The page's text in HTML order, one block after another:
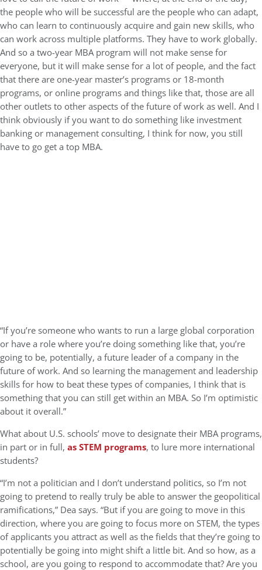
the people who will be successful are the people who can adapt,
who can learn to continuously acquire and gain new skills, who
can work across multiple platforms. They have to work globally.
And so a two-year MBA program will not make sense for
everyone, but it will make sense for a lot of people, and the fact
that there are one-year master’s programs or 18-month
programs, or online programs and things like that, those are all
other outlets to other aspects of the future of work as well. And I
think obviously if you want to do something like investment
banking or management consulting, I think for now, you still
have to go get a top MBA.
“If you’re someone who wants to run a large global corporation
or have a role where you’re doing something like that, you’re
going to be, potentially, a future leader of a company in the
future of work. And so learning the management and leadership
skills for how to beat these types of companies, I think that is
something that you can still get within an MBA. So I’m optimistic
about it overall.”
What about U.S. schools’ move to designate their MBA programs,
in part or in full, as STEM programs, to lure more international
students?
“I’m not a politician and I don’t understand politics, so I’m not
going to pretend to really truly be able to answer the geopolitical
ramifications,” Dea says. “But if you are going to move in this
direction, where you are going to focus more on STEM, the types
of applicants you attract as well as the fields that they’re going to
potentially be going into might shift a little bit. And so how, as a
school, are you going to respond to accommodate that? Are you